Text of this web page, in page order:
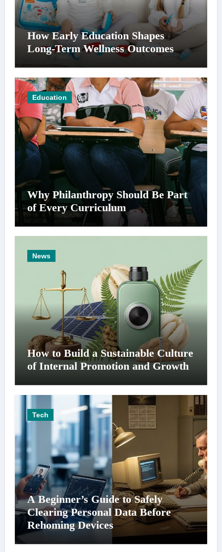
How Early Education Shapes
Long-Term Wellness Outcomes
Education
Why Philanthropy Should Be Part
of Every Curriculum
News
How to Build a Sustainable Culture
of Internal Promotion and Growth
Tech
A Beginner’s Guide to Safely
Clearing Personal Data Before
Rehoming Devices